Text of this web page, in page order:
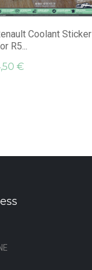
Coolant Sticker
R5...
€